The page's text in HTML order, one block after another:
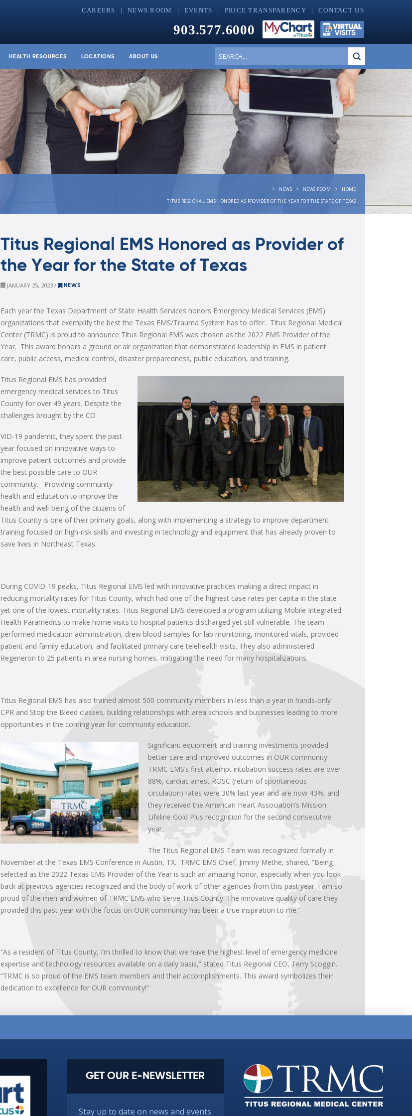
CAREERS NEWS ROOM EVENTS PRICE TRANSPARENCY CONTACT US
903.577.6000
HEALTH RESOURCES LOCATIONS ABOUT US Search
Submit
HOME
NEWS ROOM
NEWS
TITUS REGIONAL EMS HONORED AS PROVIDER OF THE YEAR FOR THE STATE OF TEXAS
Titus Regional EMS Honored as Provider of
the Year for the State of Texas
JANUARY 25, 2023 / NEWS
Each year the Texas Department of State Health Services honors Emergency Medical Services (EMS)
organizations that exemplify the best the Texas EMS/Trauma System has to offer. Titus Regional Medical
Center (TRMC) is proud to announce Titus Regional EMS was chosen as the 2022 EMS Provider of the
Year. This award honors a ground or air organization that demonstrated leadership in EMS in patient
care, public access, medical control, disaster preparedness, public education, and training.
Titus Regional EMS has provided
emergency medical services to Titus
County for over 49 years. Despite the
challenges brought by the CO
VID-19 pandemic, they spent the past
year focused on innovative ways to
improve patient outcomes and provide
the best possible care to OUR
community. Providing community
health and education to improve the
health and well-being of the citizens of
Titus County is one of their primary goals, along with implementing a strategy to improve department
training focused on high-risk skills and investing in technology and equipment that has already proven to
save lives in Northeast Texas.
During COVID-19 peaks, Titus Regional EMS led with innovative practices making a direct impact in
reducing mortality rates for Titus County, which had one of the highest case rates per capita in the state
yet one of the lowest mortality rates. Titus Regional EMS developed a program utilizing Mobile Integrated
Health Paramedics to make home visits to hospital patients discharged yet still vulnerable. The team
performed medication administration, drew blood samples for lab monitoring, monitored vitals, provided
patient and family education, and facilitated primary care telehealth visits. They also administered
Regeneron to 25 patients in area nursing homes, mitigating the need for many hospitalizations.
Titus Regional EMS has also trained almost 500 community members in less than a year in hands-only
CPR and Stop the Bleed classes, building relationships with area schools and businesses leading to more
opportunities in the coming year for community education.
Significant equipment and training investments provided
better care and improved outcomes in OUR community.
TRMC EMS’s first-attempt intubation success rates are over
88%, cardiac arrest ROSC (return of spontaneous
circulation) rates were 30% last year and are now 43%, and
they received the American Heart Association’s Mission:
Lifeline Gold Plus recognition for the second consecutive
year.
The Titus Regional EMS Team was recognized formally in
November at the Texas EMS Conference in Austin, TX. TRMC EMS Chief, Jimmy Methe, shared, “Being
selected as the 2022 Texas EMS Provider of the Year is such an amazing honor, especially when you look
back at previous agencies recognized and the body of work of other agencies from this past year. I am so
proud of the men and women of TRMC EMS who serve Titus County. The innovative quality of care they
provided this past year with the focus on OUR community has been a true inspiration to me.”
“As a resident of Titus County, I’m thrilled to know that we have the highest level of emergency medicine
expertise and technology resources available on a daily basis,” stated Titus Regional CEO, Terry Scoggin.
“TRMC is so proud of the EMS team members and their accomplishments. This award symbolizes their
dedication to excellence for OUR community!”
GET OUR E-NEWSLETTER
Stay up to date on news and events